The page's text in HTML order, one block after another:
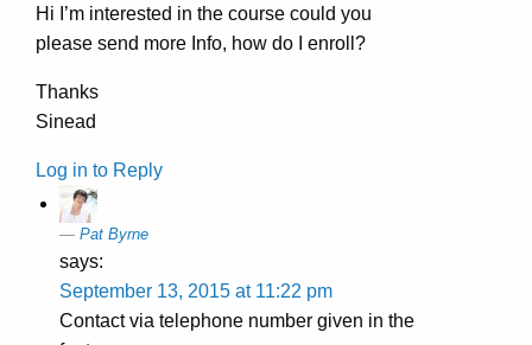
Hi I’m interested in the course could you
please send more Info, how do I enroll?
Thanks
Sinead
Log in to Reply
Pat Byrne
says:
September 13, 2015 at 11:22 pm
Contact via telephone number given in the